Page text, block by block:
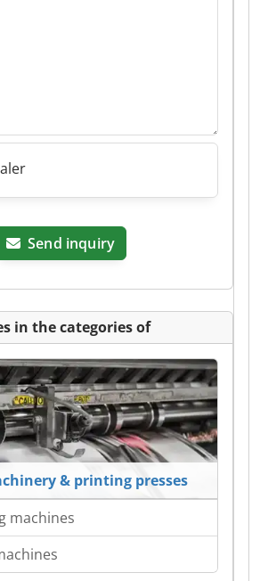
Send inquiry
in the categories of
& printing presses
machines